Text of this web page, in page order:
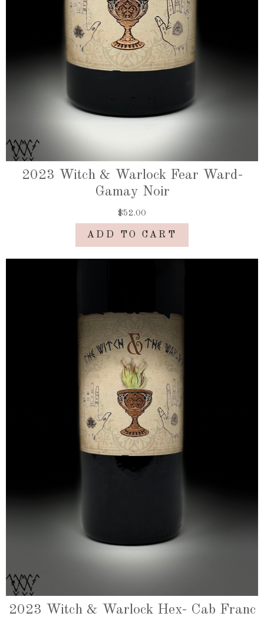
2023 Witch & Warlock Fear Ward-
Gamay Noir
$52.00
ADD TO CART
2023 Witch & Warlock Hex- Cab Franc